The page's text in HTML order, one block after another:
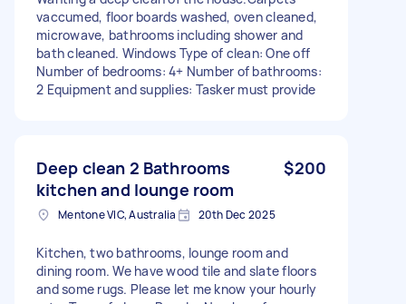
vaccumed, floor boards washed, oven cleaned,
microwave, bathrooms including shower and
bath cleaned. Windows Type of clean: One off
Number of bedrooms: 4+ Number of bathrooms:
2 Equipment and supplies: Tasker must provide
Deep clean 2 Bathrooms
kitchen and lounge room
$200
Mentone VIC, Australia 20th Dec 2025
Kitchen, two bathrooms, lounge room and
dining room. We have wood tile and slate floors
and some rugs. Please let me know your hourly